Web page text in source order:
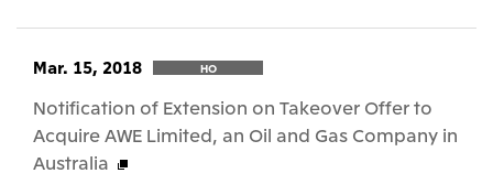
Mar. 15, 2018 HO
Notification of Extension on Takeover Offer to
Acquire AWE Limited, an Oil and Gas Company in
Australia